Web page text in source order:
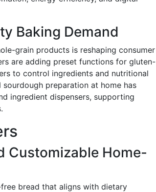
Baking Demand
grain products is reshaping consumer
are adding preset functions for gluten-
to control ingredients and nutritional
preparation at home has
ingredient dispensers, supporting
Customizable Home-
bread that aligns with dietary